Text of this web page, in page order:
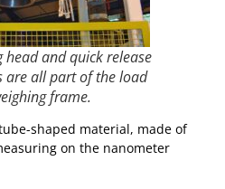
and quick release
are all part of the load
frame.
shaped material, made of
on the nanometer